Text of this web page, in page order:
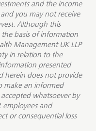
and the income
you may not receive
Although this
basis of information
Management UK LLP
in relation to the
presented
herein does not provide
make an informed
whatsoever by
employees and
or consequential loss